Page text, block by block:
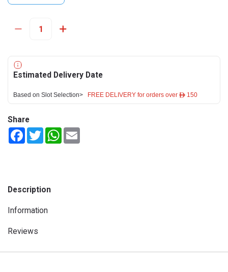
Estimated Delivery Date
Based on Slot Selection> FREE DELIVERY for orders over ê 150
Share
FacebookTwitterWhatsApp
Description
Information
Reviews